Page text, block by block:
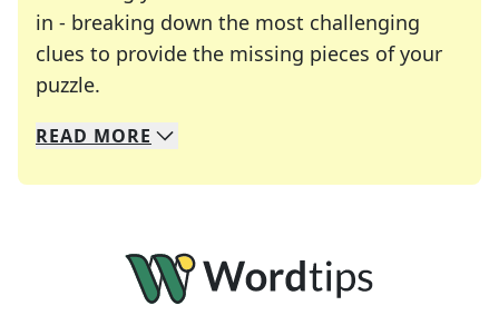
in - breaking down the most challenging
clues to provide the missing pieces of your
puzzle.
We specialize in solving many of your favorite
Whether you're a daily crossword enthusiast or
READ MORE